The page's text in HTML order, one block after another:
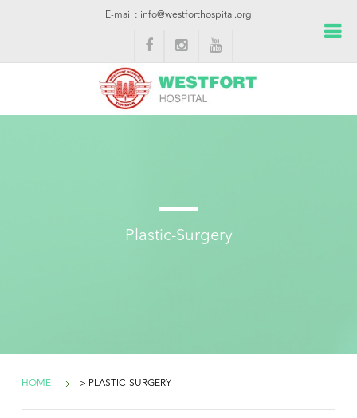
E-mail : info@westforthospital.org
Plastic-Surgery
HOME > PLASTIC-SURGERY